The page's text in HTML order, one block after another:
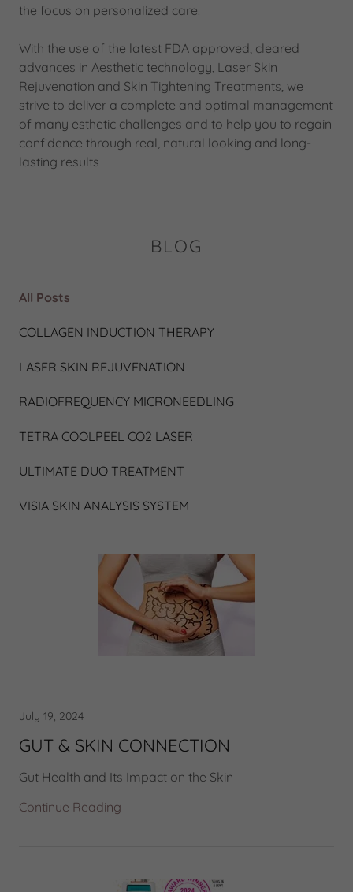
the focus on personalized care.
With the use of the latest FDA approved, cleared
advances in Aesthetic technology, Laser Skin
Rejuvenation and Skin Tightening Treatments, we
strive to deliver a complete and optimal management
of many esthetic challenges and to help you to regain
confidence through real, natural looking and long-
lasting results
BLOG
All Posts
COLLAGEN INDUCTION THERAPY
LASER SKIN REJUVENATION
RADIOFREQUENCY MICRONEEDLING
TETRA COOLPEEL CO2 LASER
ULTIMATE DUO TREATMENT
VISIA SKIN ANALYSIS SYSTEM
July 19, 2024
GUT & SKIN CONNECTION
Gut Health and Its Impact on the Skin
Continue Reading